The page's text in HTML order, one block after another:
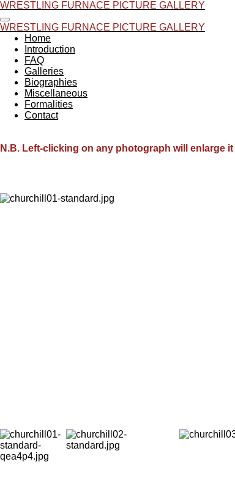
Skip
to
main
content
WRESTLING FURNACE PICTURE GALLERY
WRESTLING FURNACE PICTURE GALLERY
Home
Introduction
FAQ
Galleries
Biographies
Miscellaneous
Formalities
Contact
N.B. Left-clicking on any photograph will enlarge it